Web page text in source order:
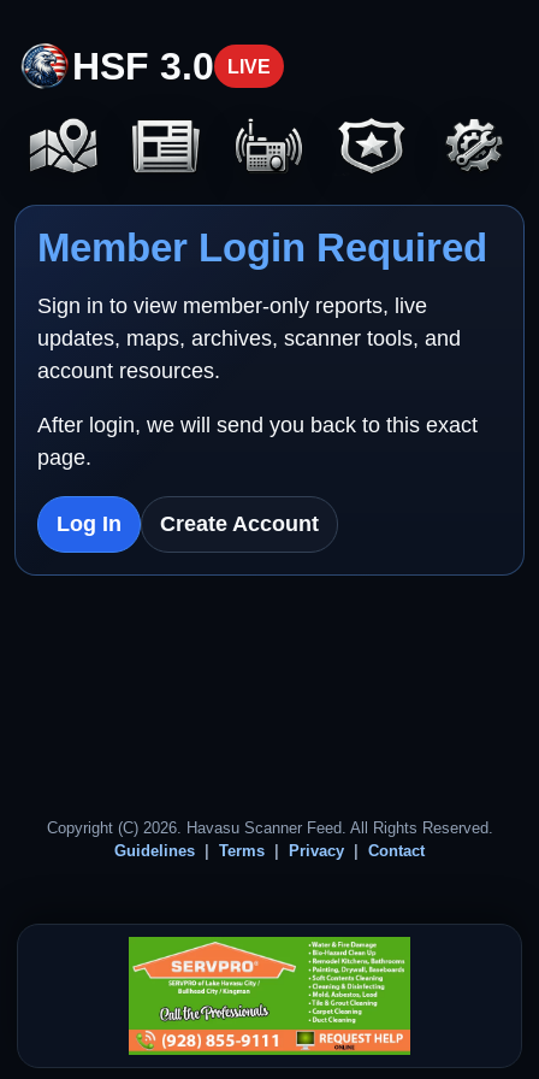
HSF 3.0 LIVE
Member Login Required
Sign in to view member-only reports, live
updates, maps, archives, scanner tools, and
account resources.
After login, we will send you back to this exact
page.
Log In Create Account
Copyright (C) 2026. Havasu Scanner Feed. All Rights Reserved.
Guidelines
Terms Privacy Contact